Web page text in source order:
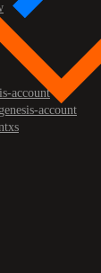
account
account